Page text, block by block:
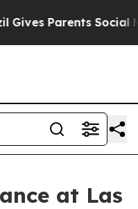
Parents Social Media
at Las